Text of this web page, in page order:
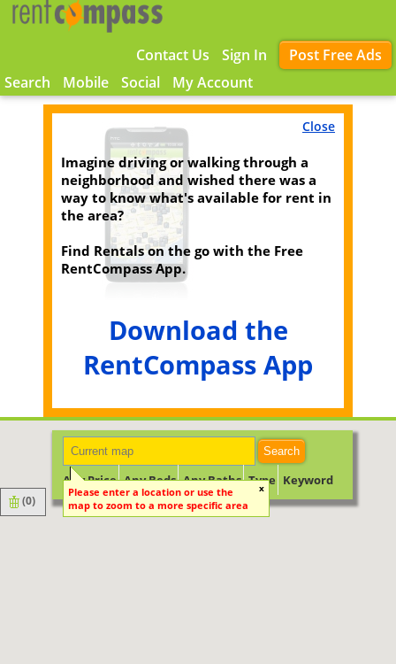
Contact Us Sign In
Post Free Ads
Search
Mobile Social My Account
Close
Imagine driving or walking through a
neighborhood and wished there was a
way to know what's available for rent in
the area?
Find Rentals on the go with the Free
RentCompass App.
Download the
RentCompass App
(0)
Search
Any Price Any Beds Any Baths Type Keyword
Please enter a location or use the
map to zoom to a more specific area
x